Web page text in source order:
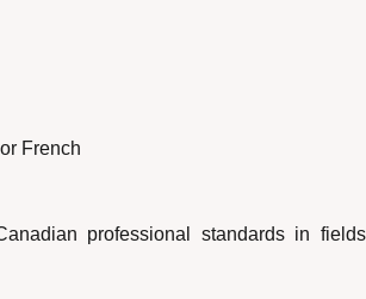
French
professional standards in